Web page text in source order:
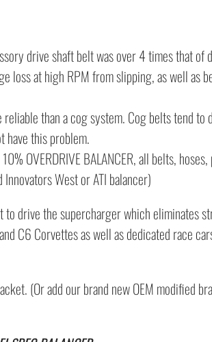
drive shaft belt was over 4 times that of
loss at high RPM from slipping, as well as
than a cog system. Cog belts tend to
have this problem.
OVERDRIVE BALANCER, all belts,
West or ATI balancer)
drive the supercharger which eliminates
C6 Corvettes as well as dedicated race
(Or add our brand new OEM modified